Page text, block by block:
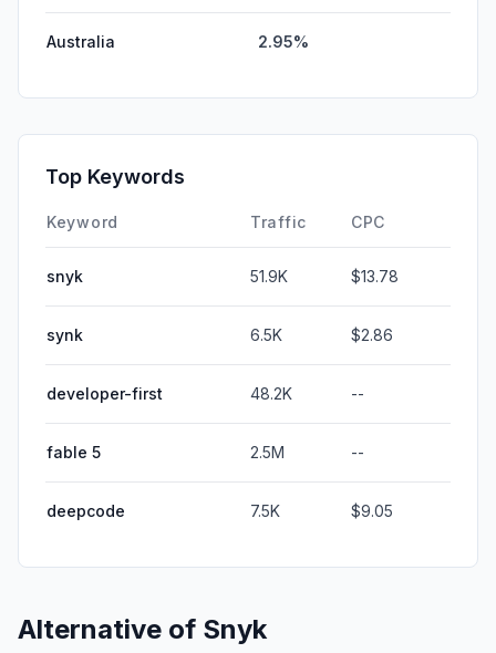
Australia 2.95%
Top Keywords
Keyword Traffic CPC
snyk 51.9K $13.78
synk 6.5K $2.86
developer-first 48.2K --
fable 5 2.5M --
deepcode 7.5K $9.05
Alternative of Snyk